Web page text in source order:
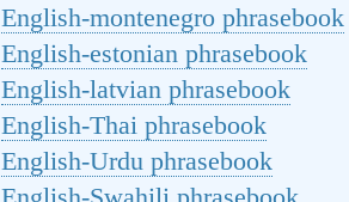
English-montenegro phrasebook
English-estonian phrasebook
English-latvian phrasebook
English-Thai phrasebook
English-Urdu phrasebook